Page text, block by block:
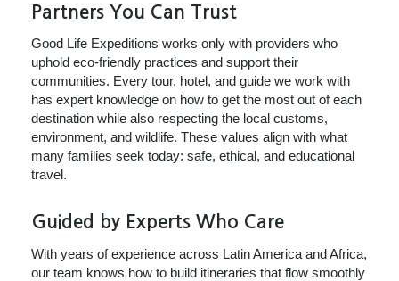
Partners You Can Trust
Good Life Expeditions works only with providers who
uphold eco-friendly practices and support their
communities. Every tour, hotel, and guide we work with
has expert knowledge on how to get the most out of each
destination while also respecting the local customs,
environment, and wildlife. These values align with what
many families seek today: safe, ethical, and educational
travel.
Guided by Experts Who Care
With years of experience across Latin America and Africa,
our team knows how to build itineraries that flow smoothly